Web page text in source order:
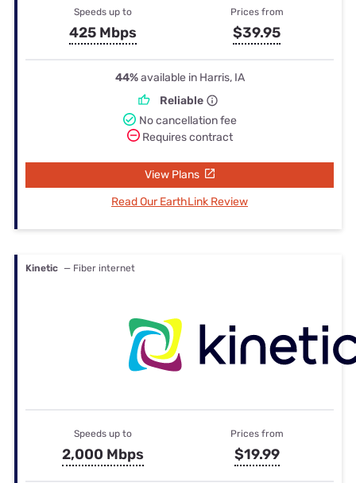
Speeds up to
425 Mbps
Prices from
$39.95
44%available in Harris, IA
Reliable
No cancellation fee
Requires contract
View Plans
Read Our EarthLink Review
Kinetic — Fiber internet
Speeds up to
2,000 Mbps
Prices from
$19.99